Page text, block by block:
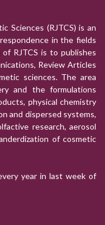
Sciences (RJTCS) is an
in the fields
RJTCS is to publishes
Review Articles
sciences. The area
and the formulations
physical chemistry
and dispersed systems,
research, aerosol
of cosmetic
year in last week of